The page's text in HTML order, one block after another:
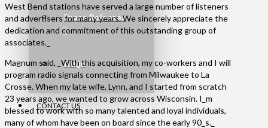
Press Releases
FAQs
CONTACT US
West Bend stations have served a large number of listeners
and advertisers for many years. We sincerely appreciate the
dedication and commitment of this outstanding group of
associates._
Magnum said, _With this acquisition, my co-workers and I will
program radio signals connecting from Milwaukee to La
Crosse. When my late wife, Lynn, and I started from scratch
23 years ago, we wanted to grow across Wisconsin. I_m
blessed to work with so many talented and loyal individuals,
many of whom have been on board since the early 90_s._